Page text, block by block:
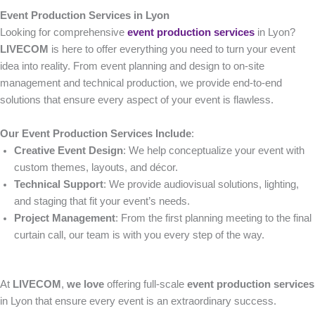
Event Production Services in Lyon
Looking for comprehensive event production services in Lyon?
LIVECOM is here to offer everything you need to turn your event
idea into reality. From event planning and design to on-site
management and technical production, we provide end-to-end
solutions that ensure every aspect of your event is flawless.
Our Event Production Services Include:
Creative Event Design: We help conceptualize your event with
custom themes, layouts, and décor.
Technical Support: We provide audiovisual solutions, lighting,
and staging that fit your event’s needs.
Project Management: From the first planning meeting to the final
curtain call, our team is with you every step of the way.
At LIVECOM , we love offering full-scale event production services
in Lyon that ensure every event is an extraordinary success.